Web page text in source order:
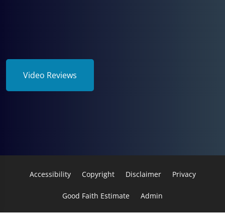
Video Reviews
Accessibility Copyright Disclaimer Privacy
Good Faith Estimate Admin